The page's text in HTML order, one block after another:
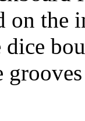
on the
dice